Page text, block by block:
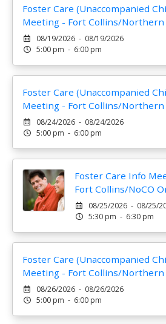
Foster Care (Unaccompanied
Meeting - Fort Collins/Northern
08/19/2026 - 08/19/2026
5:00 pm - 6:00 pm
Foster Care (Unaccompanied
Meeting - Fort Collins/Northern
08/24/2026 - 08/24/2026
5:00 pm - 6:00 pm
Foster Care Info
Fort Collins/NoCO
08/25/2026 - 08/25/
5:30 pm - 6:30 pm
Foster Care (Unaccompanied
Meeting - Fort Collins/Northern
08/26/2026 - 08/26/2026
5:00 pm - 6:00 pm